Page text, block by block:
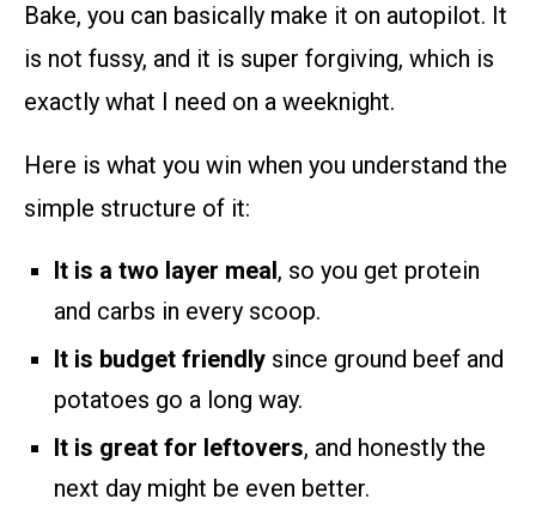
Bake, you can basically make it on autopilot. It
is not fussy, and it is super forgiving, which is
exactly what I need on a weeknight.
Here is what you win when you understand the
simple structure of it:
It is a two layer meal, so you get protein
and carbs in every scoop.
It is budget friendly since ground beef and
potatoes go a long way.
It is great for leftovers, and honestly the
next day might be even better.